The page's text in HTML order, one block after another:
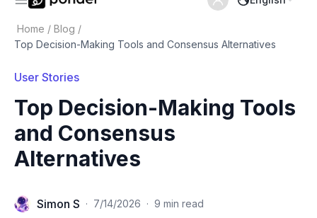
Home / Blog /
Top Decision-Making Tools and Consensus Alternatives
User Stories
Top Decision-Making Tools
and Consensus
Alternatives
Simon S · 7/14/2026 · 9 min read